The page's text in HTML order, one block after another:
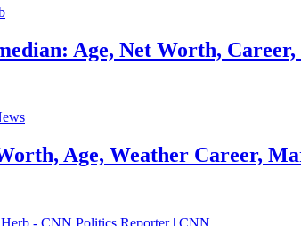
Age, Net Worth, Career,
Age, Weather Career,